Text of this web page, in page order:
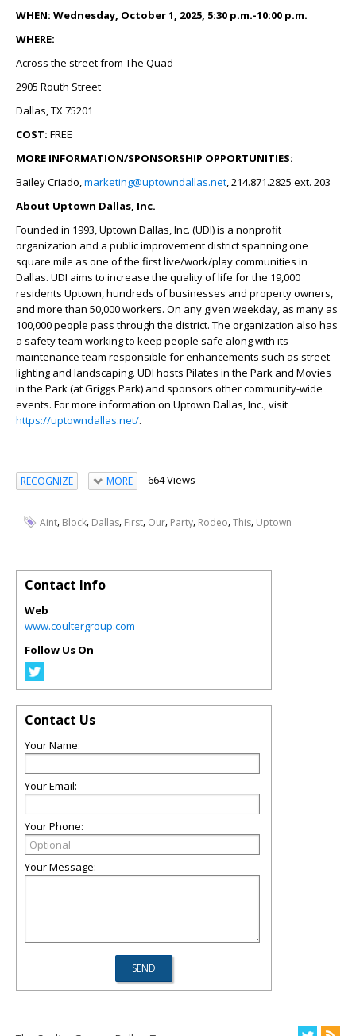
WHEN: Wednesday, October 1, 2025, 5:30 p.m.-10:00 p.m.
WHERE:
Across the street from The Quad
2905 Routh Street
Dallas, TX 75201
COST: FREE
MORE INFORMATION/SPONSORSHIP OPPORTUNITIES:
Bailey Criado,marketing@uptowndallas.net, 214.871.2825 ext. 203
About Uptown Dallas, Inc.
Founded in 1993, Uptown Dallas, Inc. (UDI) is a nonprofit
organization and a public improvement district spanning one
square mile as one of the first live/work/play communities in
Dallas. UDI aims to increase the quality of life for the 19,000
residents Uptown, hundreds of businesses and property owners,
and more than 50,000 workers. On any given weekday, as many as
100,000 people pass through the district. The organization also has
a safety team working to keep people safe along with its
maintenance team responsible for enhancements such as street
lighting and landscaping. UDI hosts Pilates in the Park and Movies
in the Park (at Griggs Park) and sponsors other community-wide
events. For more information on Uptown Dallas, Inc., visit
https://uptowndallas.net/.
RECOGNIZE MORE 664 Views
Aint, Block, Dallas, First, Our, Party, Rodeo,This, Uptown
Contact Info
Web
www.coultergroup.com
Follow Us On
Contact Us
Your Name:
Your Email:
Your Phone:
Your Message: